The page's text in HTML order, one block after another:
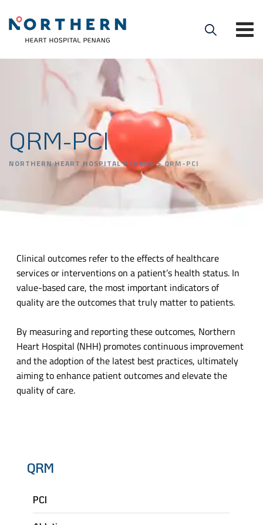
QRM-PCI
NORTHERN HEART HOSPITAL PENANG>QRM-PCI
Clinical outcomes refer to the effects of healthcare
services or interventions on a patient’s health status. In
value-based care, the most important indicators of
quality are the outcomes that truly matter to patients.
By measuring and reporting these outcomes, Northern
Heart Hospital (NHH) promotes continuous improvement
and the adoption of the latest best practices, ultimately
aiming to enhance patient outcomes and elevate the
quality of care.
QRM
PCI